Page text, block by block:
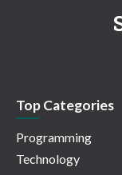
Top Categories
Programming
Technology